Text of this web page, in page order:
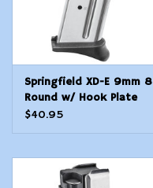
Springfield XD-E 9mm 8
Round w/ Hook Plate
Magazine
$40.95